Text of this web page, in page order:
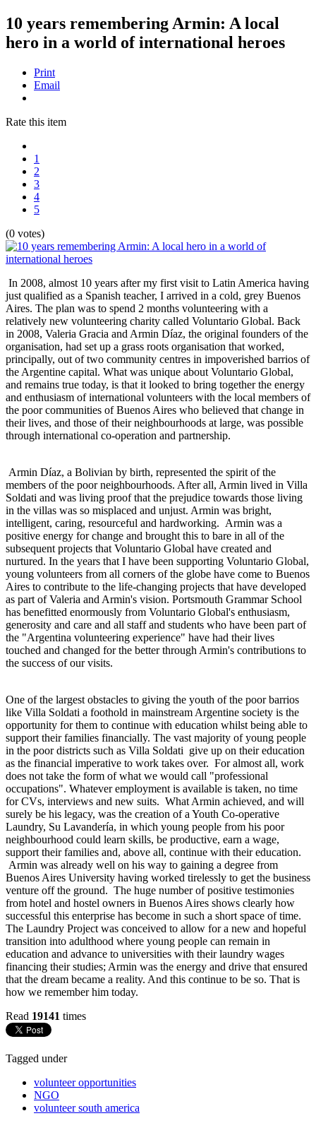
10 years remembering Armin: A local
hero in a world of international heroes
Print
Email
Rate this item
1
2
3
4
5
(0 votes)
In 2008, almost 10 years after my first visit to Latin America having
just qualified as a Spanish teacher, I arrived in a cold, grey Buenos
Aires. The plan was to spend 2 months volunteering with a
relatively new volunteering charity called Voluntario Global. Back
in 2008, Valeria Gracia and Armin Díaz, the original founders of the
organisation, had set up a grass roots organisation that worked,
principally, out of two community centres in impoverished barrios of
the Argentine capital. What was unique about Voluntario Global,
and remains true today, is that it looked to bring together the energy
and enthusiasm of international volunteers with the local members of
the poor communities of Buenos Aires who believed that change in
their lives, and those of their neighbourhoods at large, was possible
through international co-operation and partnership.
Armin Díaz, a Bolivian by birth, represented the spirit of the
members of the poor neighbourhoods. After all, Armin lived in Villa
Soldati and was living proof that the prejudice towards those living
in the villas was so misplaced and unjust. Armin was bright,
intelligent, caring, resourceful and hardworking. Armin was a
positive energy for change and brought this to bare in all of the
subsequent projects that Voluntario Global have created and
nurtured. In the years that I have been supporting Voluntario Global,
young volunteers from all corners of the globe have come to Buenos
Aires to contribute to the life-changing projects that have developed
as part of Valeria and Armin's vision. Portsmouth Grammar School
has benefitted enormously from Voluntario Global's enthusiasm,
generosity and care and all staff and students who have been part of
the "Argentina volunteering experience" have had their lives
touched and changed for the better through Armin's contributions to
the success of our visits.
One of the largest obstacles to giving the youth of the poor barrios
like Villa Soldati a foothold in mainstream Argentine society is the
opportunity for them to continue with education whilst being able to
support their families financially. The vast majority of young people
in the poor districts such as Villa Soldati give up on their education
as the financial imperative to work takes over. For almost all, work
does not take the form of what we would call "professional
occupations". Whatever employment is available is taken, no time
for CVs, interviews and new suits. What Armin achieved, and will
surely be his legacy, was the creation of a Youth Co-operative
Laundry, Su Lavandería, in which young people from his poor
neighbourhood could learn skills, be productive, earn a wage,
support their families and, above all, continue with their education.
Armin was already well on his way to gaining a degree from
Buenos Aires University having worked tirelessly to get the business
venture off the ground. The huge number of positive testimonies
from hotel and hostel owners in Buenos Aires shows clearly how
successful this enterprise has become in such a short space of time.
The Laundry Project was conceived to allow for a new and hopeful
transition into adulthood where young people can remain in
education and advance to universities with their laundry wages
financing their studies; Armin was the energy and drive that ensured
that the dream became a reality. And this continue to be so. That is
how we remember him today.
Read 19141 times
Tagged under
volunteer opportunities
NGO
volunteer south america